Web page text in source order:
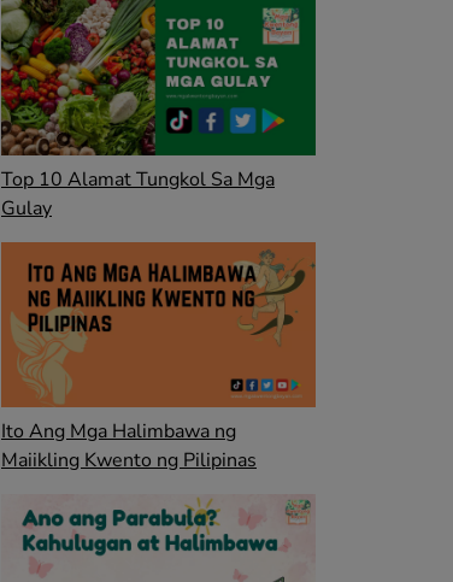
Top 10 Alamat Tungkol Sa Mga
Gulay
Ito Ang Mga Halimbawa ng
Maiikling Kwento ng Pilipinas